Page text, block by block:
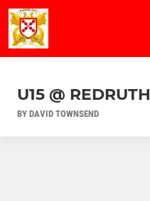
U15 @ REDRUTH
BY DAVID TOWNSEND